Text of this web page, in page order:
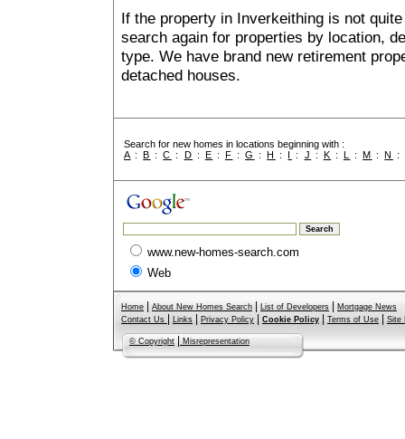
If the property in Inverkeithing is not
search again for properties by location,
type. We have brand new retirement
detached houses.
Search for new homes in locations beginning with :
A :B :C : D : E : F :G :H : I : J : K : L :M :N :
www.new-homes-search.com
Web
Home About New Homes Search List of Developers
Mortgage News
Contact Us
Links Privacy Policy Cookie Policy Terms of Use Site
© Copyright Misrepresentation